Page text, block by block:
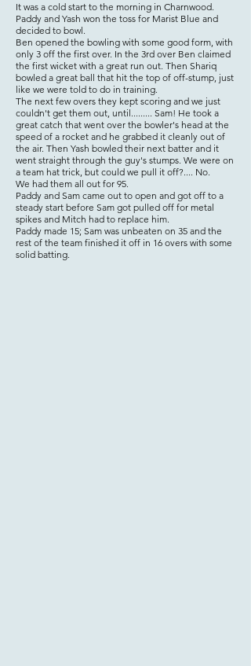
It was a cold start to the morning in Charnwood.
Paddy and Yash won the toss for Marist Blue and
decided to bowl.
Ben opened the bowling with some good form, with
only 3 off the first over. In the 3rd over Ben claimed
the first wicket with a great run out. Then Shariq
bowled a great ball that hit the top of off-stump, just
like we were told to do in training.
The next few overs they kept scoring and we just
couldn't get them out, until......... Sam! He took a
great catch that went over the bowler's head at the
speed of a rocket and he grabbed it cleanly out of
the air. Then Yash bowled their next batter and it
went straight through the guy's stumps. We were on
a team hat trick, but could we pull it off?.... No.
We had them all out for 95.
Paddy and Sam came out to open and got off to a
steady start before Sam got pulled off for metal
spikes and Mitch had to replace him.
Paddy made 15; Sam was unbeaten on 35 and the
rest of the team finished it off in 16 overs with some
solid batting.